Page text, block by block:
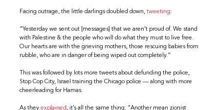
Facing outrage, the little darlings doubled down,tweeting:
“Yesterday we sent out [messages] that we aren’t proud of. We stand
with Palestine & the people who will do what they must to live free.
Our hearts are with the grieving mothers, those rescuing babies from
rubble, who are in danger of being wiped out completely.”
This was followed by lots more tweets about defunding the police,
Stop Cop City, Israel training the Chicago police — along with more
cheerleading for Hamas.
As theyexplained , it’s all the same thing: “Another mean zionist